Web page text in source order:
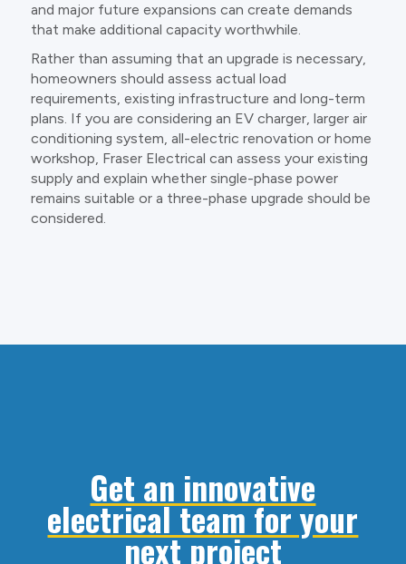
and major future expansions can create demands
that make additional capacity worthwhile.
Rather than assuming that an upgrade is necessary,
homeowners should assess actual load
requirements, existing infrastructure and long-term
plans. If you are considering an EV charger, larger air
conditioning system, all-electric renovation or home
workshop, Fraser Electrical can assess your existing
supply and explain whether single-phase power
remains suitable or a three-phase upgrade should be
considered.
Get an innovative
electrical team for your
next project